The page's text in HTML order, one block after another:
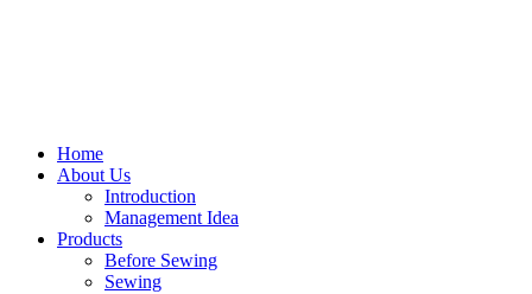
Home
About Us
Introduction
Management Idea
Products
Before Sewing
Sewing